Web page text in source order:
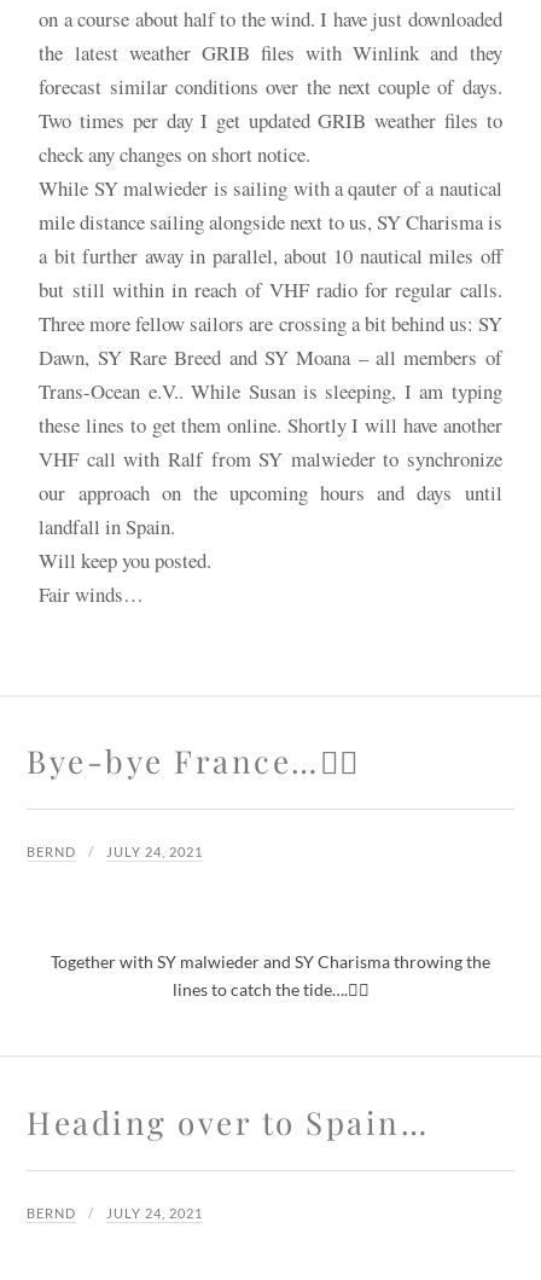
on a course about half to the wind. I have just downloaded
the latest weather GRIB files with Winlink and they
forecast similar conditions over the next couple of days.
Two times per day I get updated GRIB weather files to
check any changes on short notice.
While SY malwieder is sailing with a qauter of a nautical
mile distance sailing alongside next to us, SY Charisma is
a bit further away in parallel, about 10 nautical miles off
but still within in reach of VHF radio for regular calls.
Three more fellow sailors are crossing a bit behind us: SY
Dawn, SY Rare Breed and SY Moana – all members of
Trans-Ocean e.V.. While Susan is sleeping, I am typing
these lines to get them online. Shortly I will have another
VHF call with Ralf from SY malwieder to synchronize
our approach on the upcoming hours and days until
landfall in Spain.
Will keep you posted.
Fair winds…
Bye-bye France…🙋‍♂️
BERND JULY 24, 2021
Together with SY malwieder and SY Charisma throwing the
lines to catch the tide….🙋‍♂️
Heading over to Spain…
BERND JULY 24, 2021